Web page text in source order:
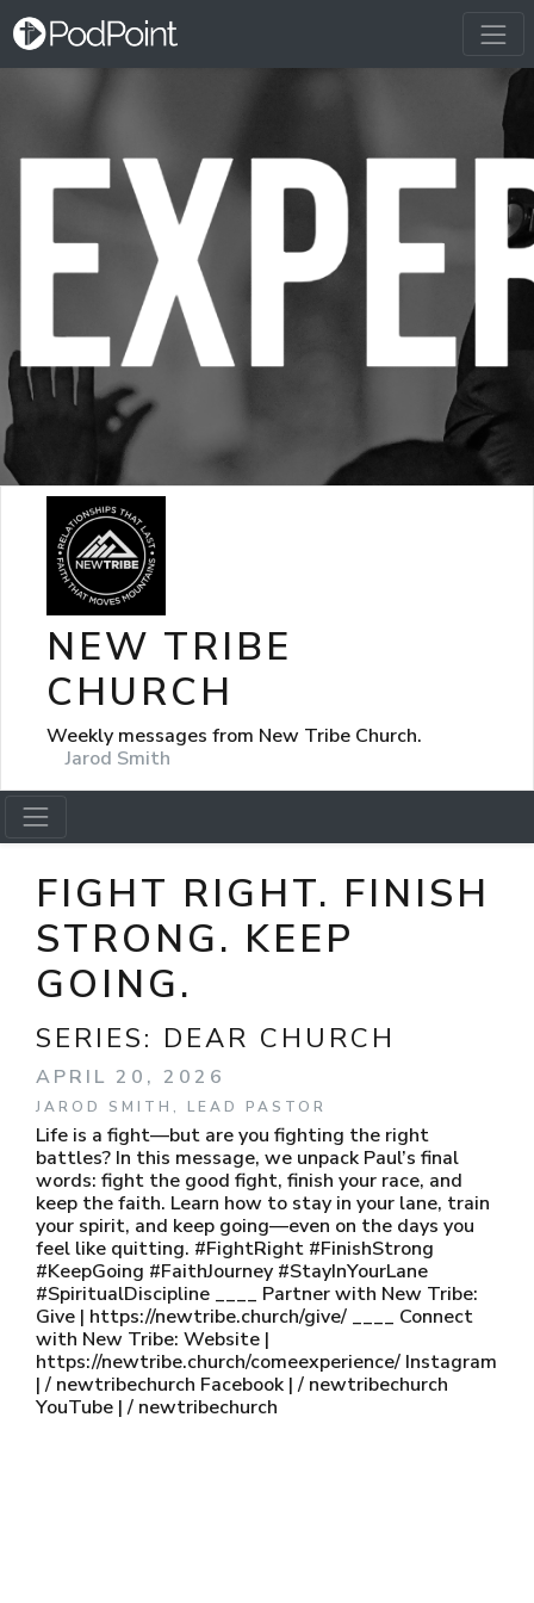
NEW TRIBE
CHURCH
Weekly messages from New Tribe Church.
Jarod Smith
FIGHT RIGHT. FINISH
STRONG. KEEP
GOING.
SERIES: DEAR CHURCH
APRIL 20, 2026
JAROD SMITH, LEAD PASTOR
Life is a fight—but are you fighting the right
battles? In this message, we unpack Paul’s final
words: fight the good fight, finish your race, and
keep the faith. Learn how to stay in your lane, train
your spirit, and keep going—even on the days you
feel like quitting. #FightRight #FinishStrong
#KeepGoing #FaithJourney #StayInYourLane
#SpiritualDiscipline ____ Partner with New Tribe:
Give | https://newtribe.church/give/ ____ Connect
with New Tribe: Website |
https://newtribe.church/comeexperience/ Instagram
| / newtribechurch Facebook | / newtribechurch
YouTube | / newtribechurch